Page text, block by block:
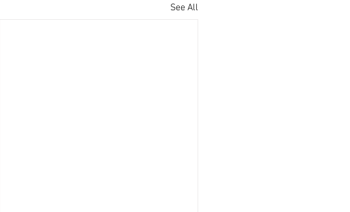
See All